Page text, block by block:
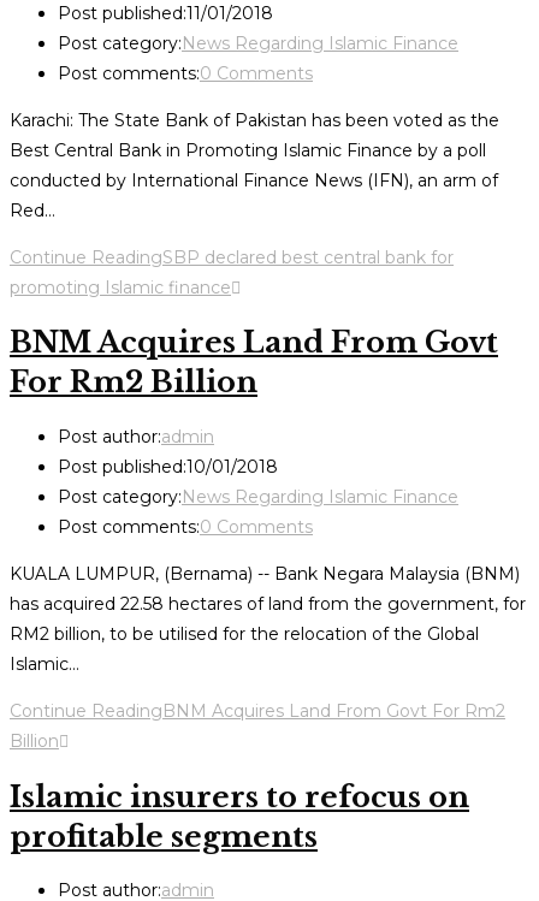
Post published:11/01/2018
Post category:News Regarding Islamic Finance
Post comments:0 Comments
Karachi: The State Bank of Pakistan has been voted as the
Best Central Bank in Promoting Islamic Finance by a poll
conducted by International Finance News (IFN), an arm of
Red…
Continue ReadingSBP declared best central bank for
promoting Islamic finance
BNM Acquires Land From Govt
For Rm2 Billion
Post author:admin
Post published:10/01/2018
Post category:News Regarding Islamic Finance
Post comments:0 Comments
KUALA LUMPUR, (Bernama) -- Bank Negara Malaysia (BNM)
has acquired 22.58 hectares of land from the government, for
RM2 billion, to be utilised for the relocation of the Global
Islamic…
Continue ReadingBNM Acquires Land From Govt For Rm2
Billion
Islamic insurers to refocus on
profitable segments
Post author:admin